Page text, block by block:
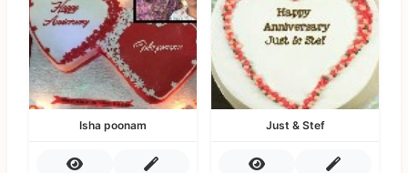
Isha poonam Just & Stef